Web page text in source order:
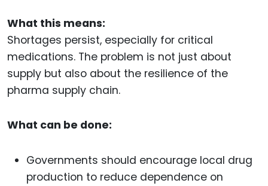
What this means:
Shortages persist, especially for critical
medications. The problem is not just about
supply but also about the resilience of the
pharma supply chain.
What can be done:
Governments should encourage local drug
production to reduce dependence on